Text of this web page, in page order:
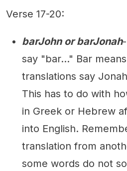
Verse 17-20:
barJohn or barJonah
say "bar..." Bar
translations say
This has to do with
in Greek or Hebrew
into English.
translation from
some words do not